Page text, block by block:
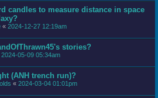
candles to measure distance in space
« 2024-12-27 12:19am
stories?
2024-05-09 05:34am
(ANH trench run)?
« 2024-03-04 01:01pm